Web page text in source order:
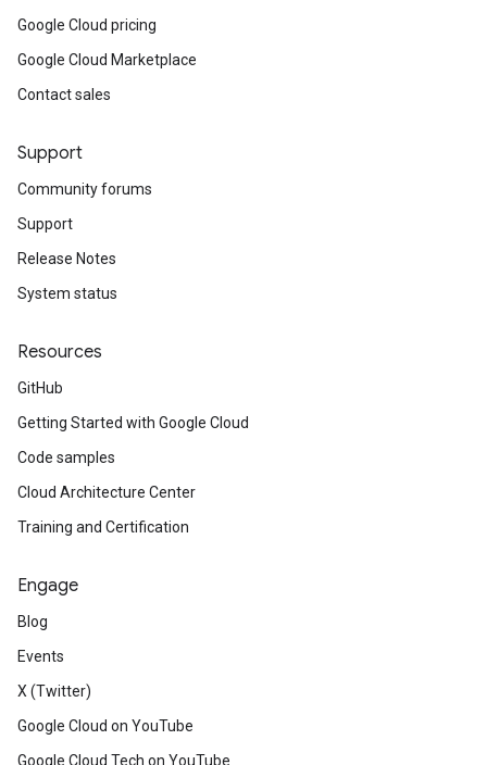
Google Cloud pricing
Google Cloud Marketplace
Contact sales
Support
Community forums
Support
Release Notes
System status
Resources
GitHub
Getting Started with Google Cloud
Code samples
Cloud Architecture Center
Training and Certification
Engage
Blog
Events
X (Twitter)
Google Cloud on YouTube
Google Cloud Tech on YouTube